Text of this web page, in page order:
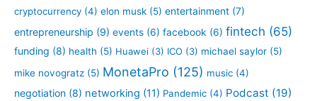
cryptocurrency (4) elon musk (5) entertainment (7)
entrepreneurship (9) events (6) facebook (6) fintech (65)
funding (8) health (5) Huawei (3) ICO (3) michael saylor (5)
mike novogratz (5) MonetaPro (125) music (4)
negotiation (8) networking (11) Pandemic (4) Podcast (19)